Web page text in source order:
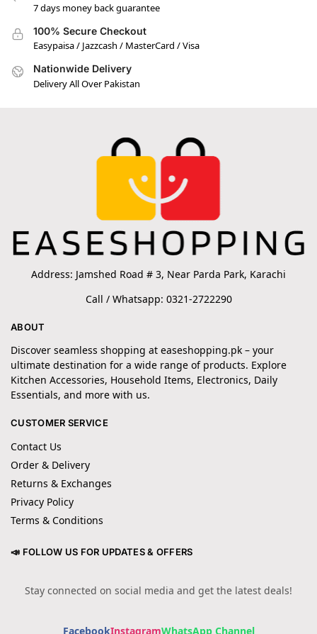
7 days money back guarantee
100% Secure Checkout
Easypaisa / Jazzcash / MasterCard / Visa
Nationwide Delivery
Delivery All Over Pakistan
Address: Jamshed Road # 3, Near Parda Park, Karachi
Call / Whatsapp: 0321-2722290
ABOUT
Discover seamless shopping at easeshopping.pk – your
ultimate destination for a wide range of products. Explore
Kitchen Accessories, Household Items, Electronics, Daily
Essentials, and more with us.
CUSTOMER SERVICE
Contact Us
Order & Delivery
Returns & Exchanges
Privacy Policy
Terms & Conditions
📣 FOLLOW US FOR UPDATES & OFFERS
Stay connected on social media and get the latest deals!
FacebookInstagramWhatsApp Channel